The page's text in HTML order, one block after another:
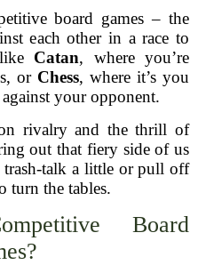
board games – the
each other in a race to
Catan, where you’re
or Chess, where it’s you
your opponent.
rivalry and the thrill of
out that fiery side of us
trash-talk a little or pull off
turn the tables.
Board